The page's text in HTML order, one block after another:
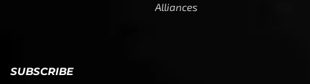
Alliances
SUBSCRIBE